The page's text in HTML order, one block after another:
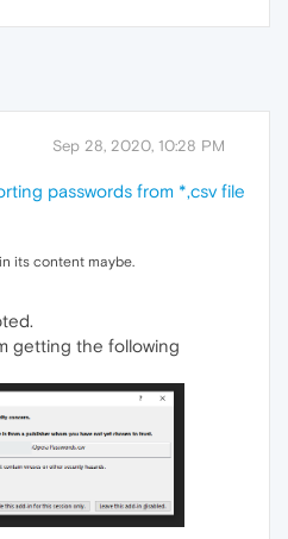
Sep 28, 2020, 10:28 PM
passwords from *,csv file
its content maybe.
getting the following